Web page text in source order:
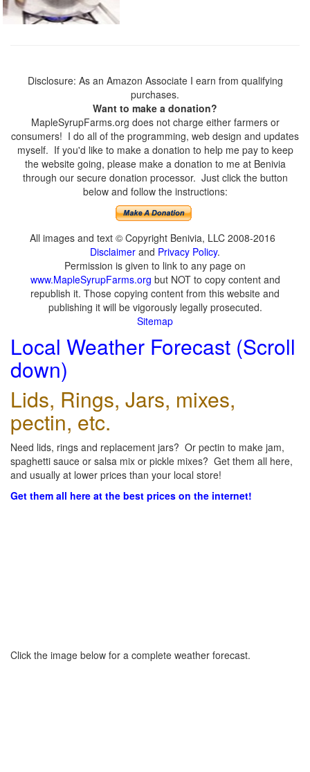
Disclosure: As an Amazon Associate I earn from qualifying
purchases.
Want to make a donation?
MapleSyrupFarms.org does not charge either farmers or
consumers! I do all of the programming, web design and updates
myself. If you'd like to make a donation to help me pay to keep
the website going, please make a donation to me at Benivia
through our secure donation processor. Just click the button
below and follow the instructions:
All images and text © Copyright Benivia, LLC 2008-2016
Disclaimer and Privacy Policy.
Permission is given to link to any page on
www.MapleSyrupFarms.org but NOT to copy content and
republish it. Those copying content from this website and
publishing it will be vigorously legally prosecuted.
Sitemap
Local Weather Forecast (Scroll
down)
Lids, Rings, Jars, mixes,
pectin, etc.
Need lids, rings and replacement jars? Or pectin to make jam,
spaghetti sauce or salsa mix or pickle mixes? Get them all here,
and usually at lower prices than your local store!
Get them all here at the best prices on the internet!
Click the image below for a complete weather forecast.